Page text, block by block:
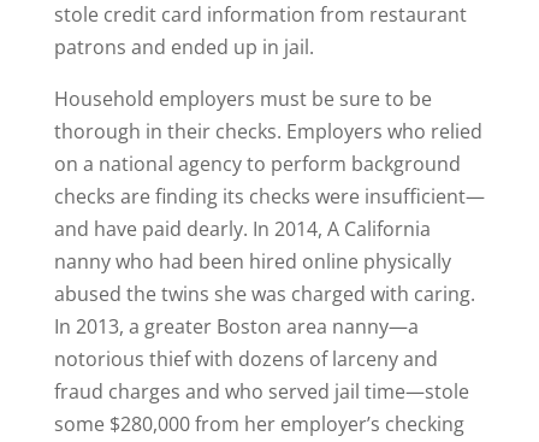
stole credit card information from restaurant
patrons and ended up in jail.
Household employers must be sure to be
thorough in their checks. Employers who relied
on a national agency to perform background
checks are finding its checks were insufficient—
and have paid dearly. In 2014, A California
nanny who had been hired online physically
abused the twins she was charged with caring.
In 2013, a greater Boston area nanny—a
notorious thief with dozens of larceny and
fraud charges and who served jail time—stole
some $280,000 from her employer’s checking